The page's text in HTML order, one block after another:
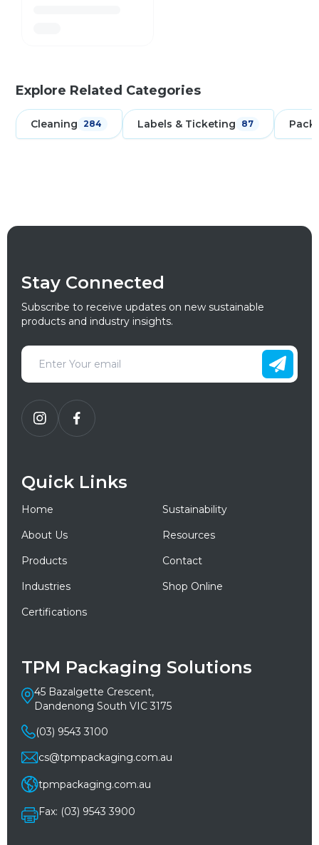
Explore Related Categories
Cleaning 284 Labels & Ticketing 87
Stay Connected
Subscribe to receive updates on new sustainable
products and industry insights.
Quick Links
Home
Sustainability
About Us
Resources
Products
Contact
Industries
Shop Online
Certifications
TPM Packaging Solutions
45 Bazalgette Crescent,
Dandenong South VIC 3175
(03) 9543 3100
cs@tpmpackaging.com.au
tpmpackaging.com.au
Fax: (03) 9543 3900